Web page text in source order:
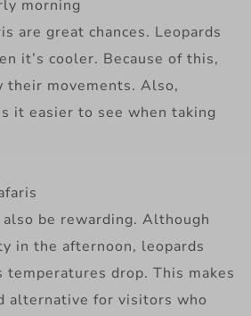
morning
are great chances. Leopards
it’s cooler. Because of this,
their movements. Also,
it easier to see when taking
also be rewarding. Although
in the afternoon, leopards
temperatures drop. This makes
alternative for visitors who